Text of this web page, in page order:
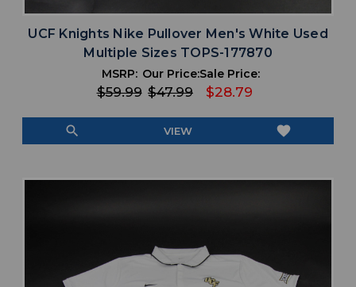
UCF Knights Nike Pullover Men's White Used
Multiple Sizes TOPS-177870
MSRP:
$59.99
Our Price:
$47.99
Sale Price:
$28.79
search VIEW favorite